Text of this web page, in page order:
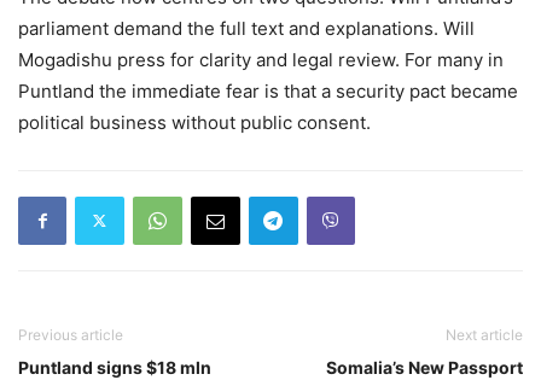
parliament demand the full text and explanations. Will
Mogadishu press for clarity and legal review. For many in
Puntland the immediate fear is that a security pact became
political business without public consent.
Previous article
Puntland signs $18 mln
Next article
Somalia’s New Passport